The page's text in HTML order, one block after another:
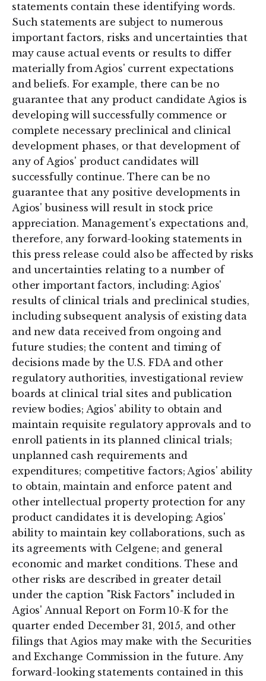
statements contain these identifying words.
Such statements are subject to numerous
important factors, risks and uncertainties that
may cause actual events or results to differ
materially from Agios' current expectations
and beliefs. For example, there can be no
guarantee that any product candidate Agios is
developing will successfully commence or
complete necessary preclinical and clinical
development phases, or that development of
any of Agios' product candidates will
successfully continue. There can be no
guarantee that any positive developments in
Agios' business will result in stock price
appreciation. Management's expectations and,
therefore, any forward-looking statements in
this press release could also be affected by risks
and uncertainties relating to a number of
other important factors, including: Agios'
results of clinical trials and preclinical studies,
including subsequent analysis of existing data
and new data received from ongoing and
future studies; the content and timing of
decisions made by the U.S. FDA and other
regulatory authorities, investigational review
boards at clinical trial sites and publication
review bodies; Agios' ability to obtain and
maintain requisite regulatory approvals and to
enroll patients in its planned clinical trials;
unplanned cash requirements and
expenditures; competitive factors; Agios' ability
to obtain, maintain and enforce patent and
other intellectual property protection for any
product candidates it is developing; Agios'
ability to maintain key collaborations, such as
its agreements with Celgene; and general
economic and market conditions. These and
other risks are described in greater detail
under the caption "Risk Factors" included in
Agios' Annual Report on Form 10-K for the
quarter ended December 31, 2015, and other
filings that Agios may make with the Securities
and Exchange Commission in the future. Any
forward-looking statements contained in this